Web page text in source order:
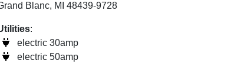
Blanc, MI 48439-9728
:
electric 30amp
electric 50amp